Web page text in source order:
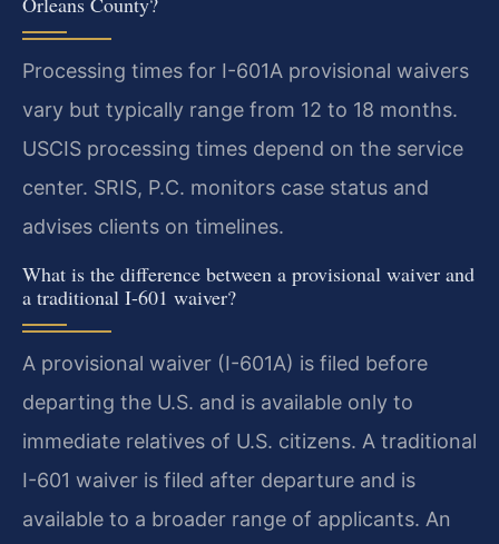
Processing times for I-601A provisional waivers
vary but typically range from 12 to 18 months.
USCIS processing times depend on the service
center. SRIS, P.C. monitors case status and
advises clients on timelines.
What is the difference between a provisional waiver and
a traditional I-601 waiver?
A provisional waiver (I-601A) is filed before
departing the U.S. and is available only to
immediate relatives of U.S. citizens. A traditional
I-601 waiver is filed after departure and is
available to a broader range of applicants. An